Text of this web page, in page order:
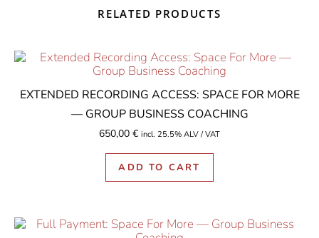
RELATED PRODUCTS
EXTENDED RECORDING ACCESS: SPACE FOR MORE
— GROUP BUSINESS COACHING
650,00 € incl. 25.5% ALV / VAT
ADD TO CART